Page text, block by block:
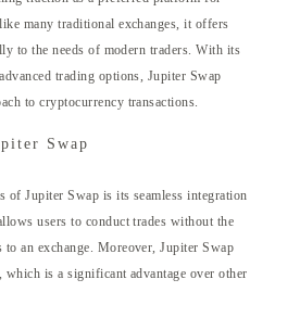
many traditional exchanges, it offers
to the needs of modern traders. With its
trading options, Jupiter Swap
to cryptocurrency transactions.
Swap
of Jupiter Swap is its seamless integration
users to conduct trades without the
an exchange. Moreover, Jupiter Swap
which is a significant advantage over other